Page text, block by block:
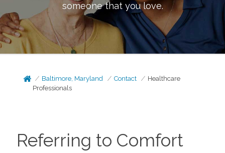
someone that you love.
Baltimore, Maryland Contact
Healthcare
Professionals
Referring to Comfort